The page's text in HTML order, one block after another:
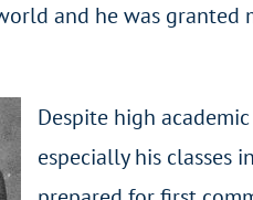
and he was granted
Despite high
especially his classes